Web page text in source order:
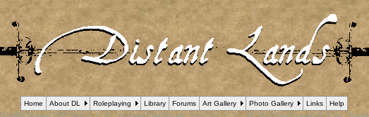
Home About DL Roleplaying Library Forums Art Gallery Photo Gallery Links
Help
[phpBB Debug] PHP Notice: in file /var/www/html/forum_who.php on line 24: Undefined variable $curr_bonus